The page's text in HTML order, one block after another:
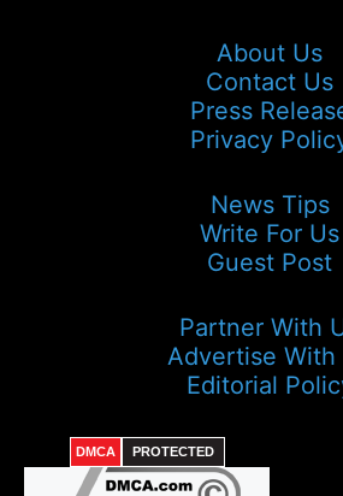
About Us
Contact Us
Press
Privacy
News Tips
Write For Us
Guest Post
Partner With
Advertise With
Editorial
DMCA PROTECTED